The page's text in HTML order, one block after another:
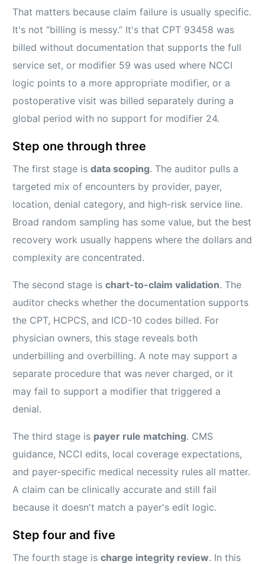
That matters because claim failure is usually specific.
It's not “billing is messy.” It's that CPT 93458 was
billed without documentation that supports the full
service set, or modifier 59 was used where NCCI
logic points to a more appropriate modifier, or a
postoperative visit was billed separately during a
global period with no support for modifier 24.
Step one through three
The first stage isdata scoping. The auditor pulls a
targeted mix of encounters by provider, payer,
location, denial category, and high-risk service line.
Broad random sampling has some value, but the best
recovery work usually happens where the dollars and
complexity are concentrated.
The second stage ischart-to-claim validation. The
auditor checks whether the documentation supports
the CPT, HCPCS, and ICD-10 codes billed. For
physician owners, this stage reveals both
underbilling and overbilling. A note may support a
separate procedure that was never charged, or it
may fail to support a modifier that triggered a
denial.
The third stage is payer rule matching. CMS
guidance, NCCI edits, local coverage expectations,
and payer-specific medical necessity rules all matter.
A claim can be clinically accurate and still fail
because it doesn't match a payer's edit logic.
Step four and five
The fourth stage ischarge integrity review. In this